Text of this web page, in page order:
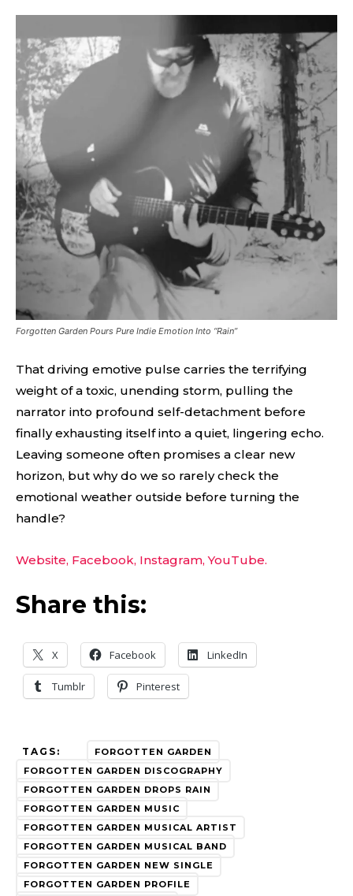
Forgotten Garden Pours Pure Indie Emotion Into “Rain”
That driving emotive pulse carries the terrifying
weight of a toxic, unending storm, pulling the
narrator into profound self-detachment before
finally exhausting itself into a quiet, lingering echo.
Leaving someone often promises a clear new
horizon, but why do we so rarely check the
emotional weather outside before turning the
handle?
Website, Facebook, Instagram, YouTube.
Share this:
X Facebook LinkedIn
Tumblr Pinterest
TAGS:
FORGOTTEN GARDEN
FORGOTTEN GARDEN DISCOGRAPHY
FORGOTTEN GARDEN DROPS RAIN
FORGOTTEN GARDEN MUSIC
FORGOTTEN GARDEN MUSICAL ARTIST
FORGOTTEN GARDEN MUSICAL BAND
FORGOTTEN GARDEN NEW SINGLE
FORGOTTEN GARDEN PROFILE